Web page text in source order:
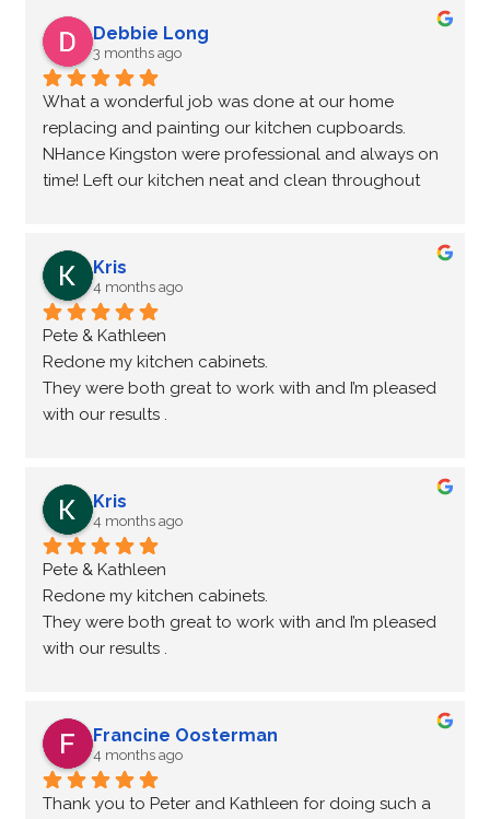
renovation.Debbie Long
3 months ago
What a wonderful job was done at our home
replacing and painting our kitchen cupboards.
NHance Kingston were professional and always on
time! Left our kitchen neat and clean throughout
renovation.
Kris
4 months ago
Pete & Kathleen
Redone my kitchen cabinets.
They were both great to work with and I’m pleased
with our results .
Kris
4 months ago
Pete & Kathleen
Redone my kitchen cabinets.
They were both great to work with and I’m pleased
with our results .
Francine Oosterman
4 months ago
Thank you to Peter and Kathleen for doing such a